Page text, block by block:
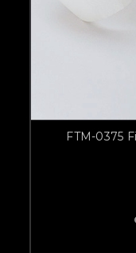
FTM-0375